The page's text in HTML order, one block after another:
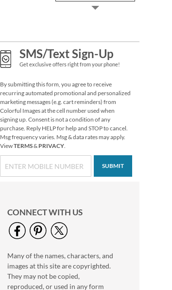
Wags™ Custom Note
Cards
$7.49
Pink & Black Argyle
Custom Note Cards
SMS/Text Sign-Up
Get exclusive offers right from your phone!
By submitting this form, you agree to receive
recurring automated promotional and personalized
marketing messages (e.g. cart reminders) from
Colorful Images at the cell number used when
signing up. Consent is not a condition of any
purchase. Reply HELP for help and STOP to cancel.
Msg frequency varies. Msg & data rates may apply.
ViewTERMS& PRIVACY.
SUBMIT
CONNECT WITH US
Many of the names, characters, and
images at this site are copyrighted.
They may not be copied,
reproduced, or used in any form